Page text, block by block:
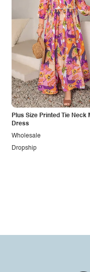
Plus Size Printed Tie Neck
Dress
Dropship
Wholesale